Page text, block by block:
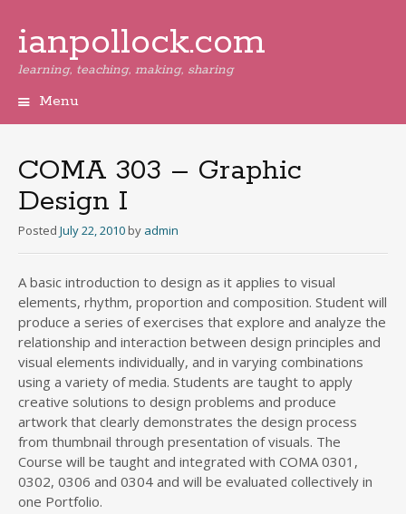
ianpollock.com
learning, teaching, making, sharing
Menu
COMA 303 – Graphic
Design I
Posted July 22, 2010 by admin
A basic introduction to design as it applies to visual
elements, rhythm, proportion and composition. Student will
produce a series of exercises that explore and analyze the
relationship and interaction between design principles and
visual elements individually, and in varying combinations
using a variety of media. Students are taught to apply
creative solutions to design problems and produce
artwork that clearly demonstrates the design process
from thumbnail through presentation of visuals. The
Course will be taught and integrated with COMA 0301,
0302, 0306 and 0304 and will be evaluated collectively in
one Portfolio.